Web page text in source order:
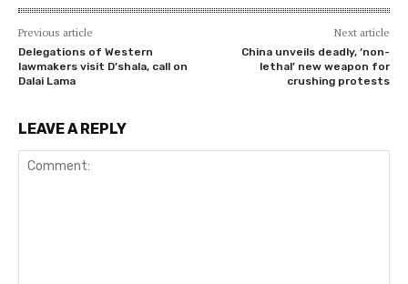
Previous article
Delegations of Western
lawmakers visit D’shala, call on
Dalai Lama
Next article
China unveils deadly, ‘non-
lethal’ new weapon for
crushing protests
LEAVE A REPLY